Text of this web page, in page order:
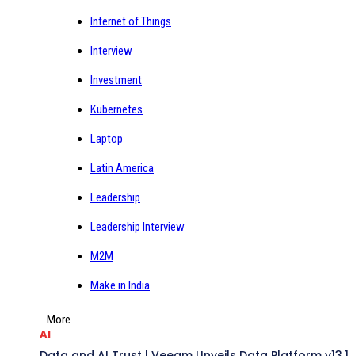
Internet of Things
Interview
Investment
Kubernetes
Laptop
Latin America
Leadership
Leadership Interview
M2M
Make in India
More
AI